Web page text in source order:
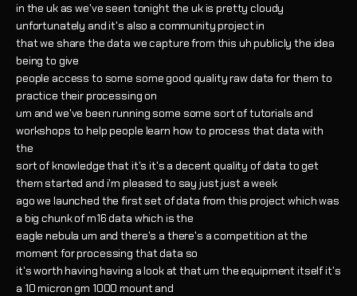
in the uk as we've seen tonight the uk is pretty cloudy
unfortunately and it's also a community project in
that we share the data we capture from this uh publicly the idea
being to give
people access to some some good quality raw data for them to
practice their processing on
um and we've been running some some sort of tutorials and
workshops to help people learn how to process that data with
the
sort of knowledge that it's it's a decent quality of data to get
them started and i'm pleased to say just just a week
ago we launched the first set of data from this project which was
a big chunk of m16 data which is the
eagle nebula um and there's a there's a competition at the
moment for processing that data so
it's worth having having a look at that um the equipment itself it's
a 10 micron gm 1000 mount and